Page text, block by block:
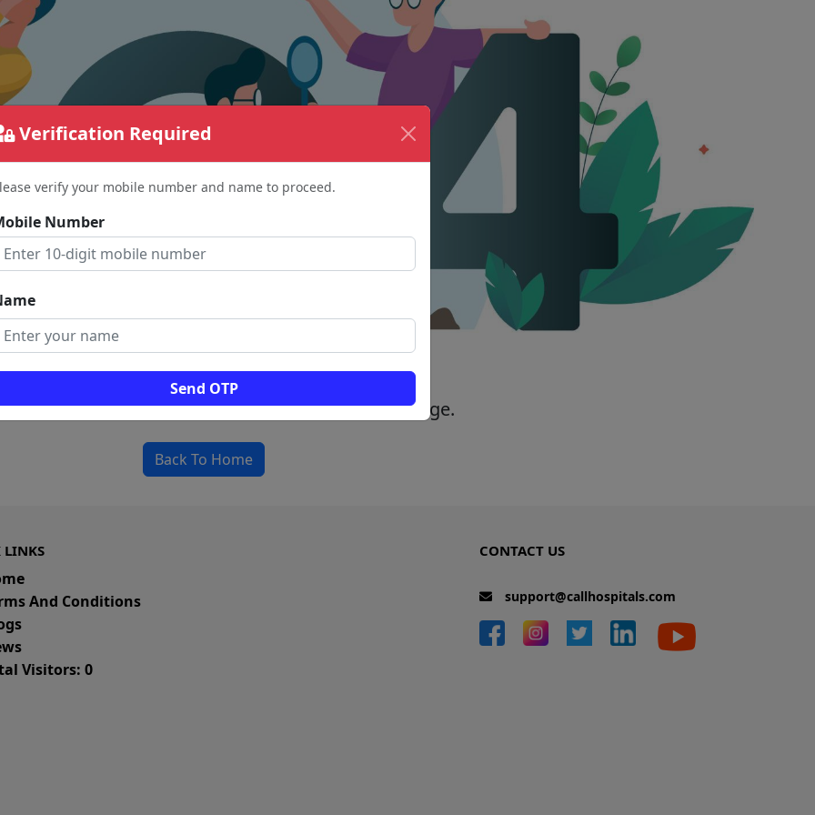
Verification Required
verify your mobile number and name to proceed.
Number
Send OTP
The page requested couldn't be found.
be a spelling error in the URL or a removed page.
Back To Home
LINKS
And Conditions
Visitors: 0
CONTACT US
support@callhospitals.com